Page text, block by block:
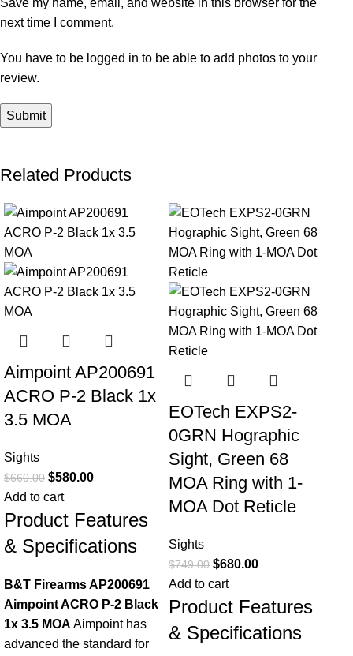
Save my name, email, and website in this browser for the
next time I comment.
You have to be logged in to be able to add photos to your
review.
Related Products
Aimpoint AP200691
ACRO P-2 Black 1x
3.5 MOA
Sights
$660.00 $580.00
Add to cart
Product Features
& Specifications
B&T Firearms AP200691
Aimpoint ACRO P-2 Black
1x 3.5 MOA Aimpoint has
advanced the standard for
EOTech EXPS2-
0GRN Hographic
Sight, Green 68
MOA Ring with 1-
MOA Dot Reticle
Sights
$749.00 $680.00
Add to cart
Product Features
& Specifications